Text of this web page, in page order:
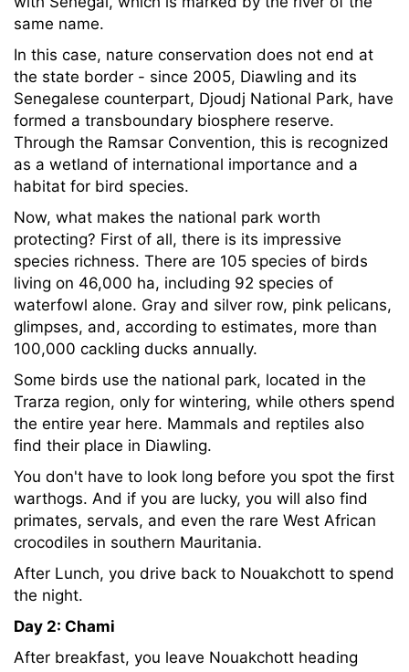
same name.
In this case, nature conservation does not end at
the state border - since 2005, Diawling and its
Senegalese counterpart, Djoudj National Park, have
formed a transboundary biosphere reserve.
Through the Ramsar Convention, this is recognized
as a wetland of international importance and a
habitat for bird species.
Now, what makes the national park worth
protecting? First of all, there is its impressive
species richness. There are 105 species of birds
living on 46,000 ha, including 92 species of
waterfowl alone. Gray and silver row, pink pelicans,
glimpses, and, according to estimates, more than
100,000 cackling ducks annually.
Some birds use the national park, located in the
Trarza region, only for wintering, while others spend
the entire year here. Mammals and reptiles also
find their place in Diawling.
You don't have to look long before you spot the first
warthogs. And if you are lucky, you will also find
primates, servals, and even the rare West African
crocodiles in southern Mauritania.
After Lunch, you drive back to Nouakchott to spend
the night.
Day 2: Chami
After breakfast, you leave Nouakchott heading